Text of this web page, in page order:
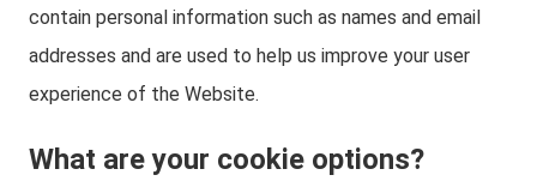
contain personal information such as names and email
addresses and are used to help us improve your user
experience of the Website.
What are your cookie options?